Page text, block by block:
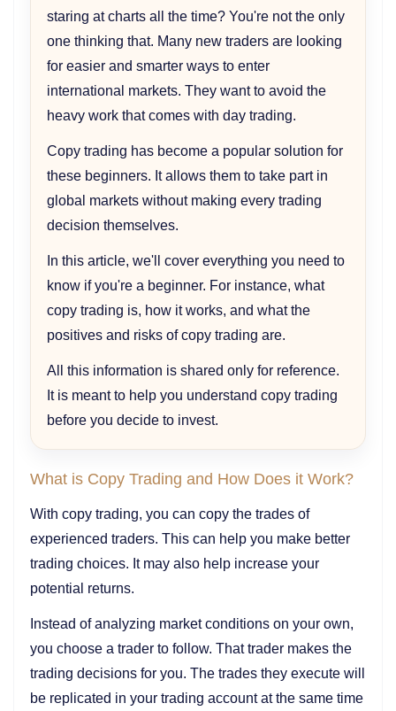
staring at charts all the time? You're not the only
one thinking that. Many new traders are looking
for easier and smarter ways to enter
international markets. They want to avoid the
heavy work that comes with day trading.
Copy trading has become a popular solution for
these beginners. It allows them to take part in
global markets without making every trading
decision themselves.
In this article, we'll cover everything you need to
know if you're a beginner. For instance, what
copy trading is, how it works, and what the
positives and risks of copy trading are.
All this information is shared only for reference.
It is meant to help you understand copy trading
before you decide to invest.
What is Copy Trading and How Does it Work?
With copy trading, you can copy the trades of
experienced traders. This can help you make better
trading choices. It may also help increase your
potential returns.
Instead of analyzing market conditions on your own,
you choose a trader to follow. That trader makes the
trading decisions for you. The trades they execute will
be replicated in your trading account at the same time